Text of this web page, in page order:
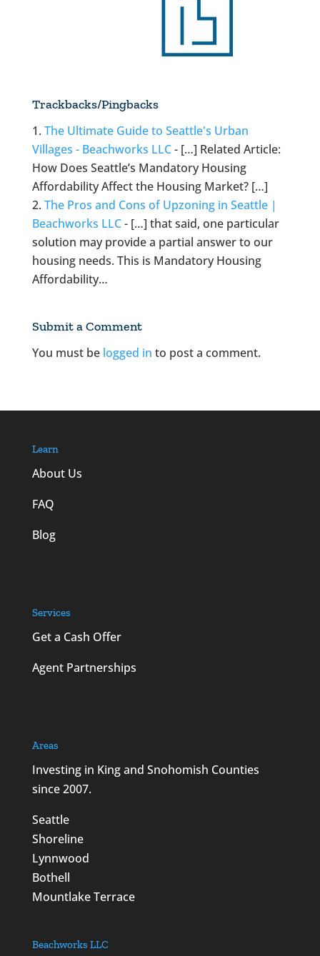
Trackbacks/Pingbacks
The Ultimate Guide to Seattle's Urban
Villages - Beachworks LLC- […] Related Article:
How Does Seattle’s Mandatory Housing
Affordability Affect the Housing Market? […]
The Pros and Cons of Upzoning in Seattle |
Beachworks LLC- […] that said, one particular
solution may provide a partial answer to our
housing needs. This is Mandatory Housing
Affordability…
Submit a Comment
You must be logged in to post a comment.
Learn
About Us
FAQ
Blog
Services
Get a Cash Offer
Agent Partnerships
Areas
Investing in King and Snohomish Counties
since 2007.
Seattle
Shoreline
Lynnwood
Bothell
Mountlake Terrace
Beachworks LLC